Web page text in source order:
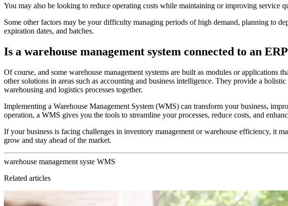
You may also be looking to reduce operating costs while maintaining or improving service
Some other factors may be your difficulty managing periods of high demand, planning to
expiration dates, and batches.
Is a warehouse management system connected to an
Of course, and some warehouse management systems are built as modules or
other solutions in areas such as accounting and business intelligence. They provide a
warehousing and logistics processes together.
Implementing a Warehouse Management System (WMS) can transform your business,
operation, a WMS gives you the tools to streamline your processes, reduce costs, and
If your business is facing challenges in inventory management or warehouse efficiency, it
grow and stay ahead of the market.
warehouse management syste WMS
Related articles